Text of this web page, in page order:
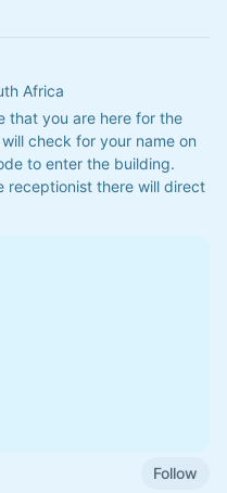
Africa
that you are here for the
check for your name on
to enter the building.
receptionist there will direct
Follow